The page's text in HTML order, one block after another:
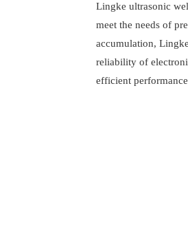
Lingke ultrasonic
meet the needs of
accumulation,
reliability of
efficient